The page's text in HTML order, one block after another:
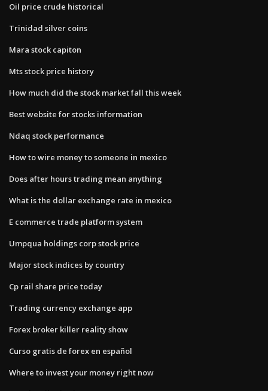
Oil price crude historical
Trinidad silver coins
Mara stock capiton
Mts stock price history
How much did the stock market fall this week
Best website for stocks information
Ndaq stock performance
How to wire money to someone in mexico
Does after hours trading mean anything
What is the dollar exchange rate in mexico
E commerce trade platform system
Umpqua holdings corp stock price
Major stock indices by country
Cp rail share price today
Trading currency exchange app
Forex broker killer reality show
Curso gratis de forex en español
Where to invest your money right now